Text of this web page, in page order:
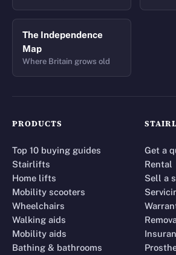
The Independence
Map
Where Britain grows old
PRODUCTS
Top 10 buying guides
Stairlifts
Home lifts
Mobility scooters
Wheelchairs
Walking aids
Mobility aids
Bathing & bathrooms
Get a
Rental
Sell a